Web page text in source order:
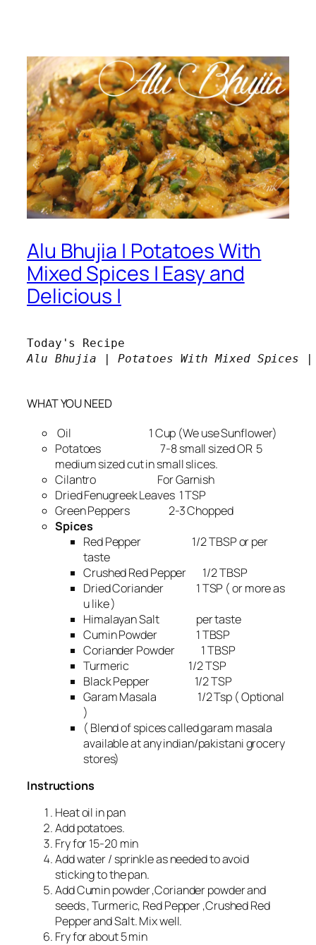
Alu Bhujia | Potatoes With
Mixed Spices | Easy and
Delicious |
Alu Bhujia | Potatoes With Mixed Spices |
WHAT YOU NEED
Oil 1 Cup (We use Sunflower)
Potatoes 7-8 small sized OR 5
medium sized cut in small slices.
Cilantro For Garnish
Dried Fenugreek Leaves 1 TSP
Green Peppers 2-3 Chopped
Spices
Red Pepper 1/2 TBSP or per
taste
Crushed Red Pepper 1/2 TBSP
Dried Coriander 1 TSP ( or more as
u like )
Himalayan Salt per taste
Cumin Powder 1 TBSP
Coriander Powder 1 TBSP
Turmeric 1/2 TSP
Black Pepper 1/2 TSP
Garam Masala 1/2 Tsp ( Optional
)
( Blend of spices called garam masala
available at any indian/pakistani grocery
stores)
Instructions
Heat oil in pan
Add potatoes.
Fry for 15-20 min
Add water / sprinkle as needed to avoid
sticking to the pan.
Add Cumin powder ,Coriander powder and
seeds , Turmeric, Red Pepper ,Crushed Red
Pepper and Salt. Mix well.
Fry for about 5 min